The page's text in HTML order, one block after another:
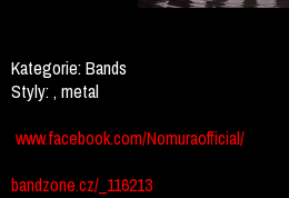
Kategorie:Bands
Styly:, metal
www.facebook.com/Nomuraofficial/
bandzone.cz/_116213